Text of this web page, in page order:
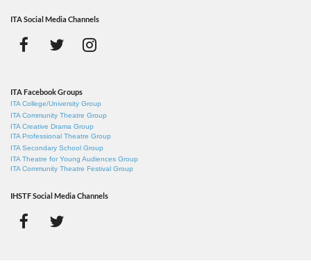
ITA Social Media Channels
ITA Facebook Groups
ITA College/University Group
ITA Community Theatre Group
ITA Creative Drama Group
ITA Professional Theatre Group
ITA Secondary School Group
ITA Theatre for Young Audiences Group
ITA Community Theatre Festival Group
IHSTF Social Media Channels